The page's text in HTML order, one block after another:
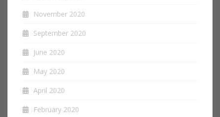
November 2020
September 2020
June 2020
May 2020
April 2020
February 2020